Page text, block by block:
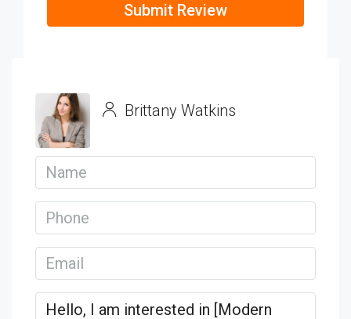
Submit Review
Brittany Watkins